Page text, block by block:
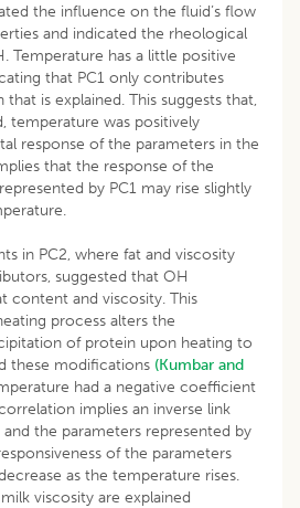
the influence on the fluid’s flow
and indicated the rheological
Temperature has a little positive
that PC1 only contributes
is explained. This suggests that,
temperature was positively
response of the parameters in the
that the response of the
by PC1 may rise slightly
in PC2, where fat and viscosity
suggested that OH
content and viscosity. This
process alters the
of protein upon heating to
these modifications (Kumbar and
had a negative coefficient
implies an inverse link
the parameters represented by
of the parameters
as the temperature rises.
viscosity are explained